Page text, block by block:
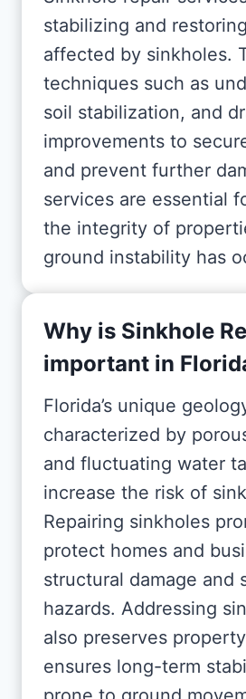
stabilizing and
affected by sinkholes.
techniques such as
soil stabilization, and
improvements to
and prevent further
services are essential
the integrity of
ground instability has
Why is Sinkhole
important in
Florida’s unique
characterized by
and fluctuating water
increase the risk of
Repairing sinkholes
protect homes and
structural damage and
hazards. Addressing
also preserves
ensures long-term